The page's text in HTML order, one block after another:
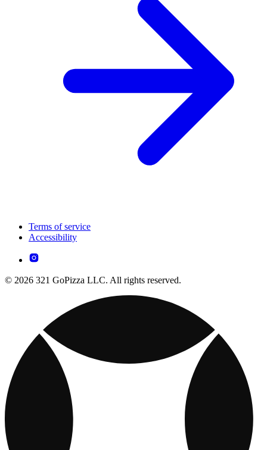
Terms of service
Accessibility
© 2026 321 GoPizza LLC. All rights reserved.